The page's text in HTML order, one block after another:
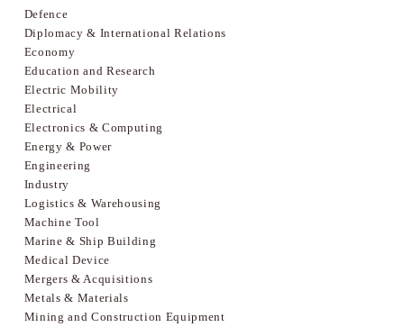
Defence
Diplomacy & International Relations
Economy
Education and Research
Electric Mobility
Electrical
Electronics & Computing
Energy & Power
Engineering
Industry
Logistics & Warehousing
Machine Tool
Marine & Ship Building
Medical Device
Mergers & Acquisitions
Metals & Materials
Mining and Construction Equipment